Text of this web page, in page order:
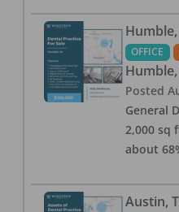
Humble,
OFFICE
Humble,
Posted
General
2,000 sq
about
Austin,